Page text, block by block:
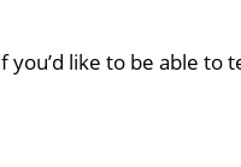
like to be able